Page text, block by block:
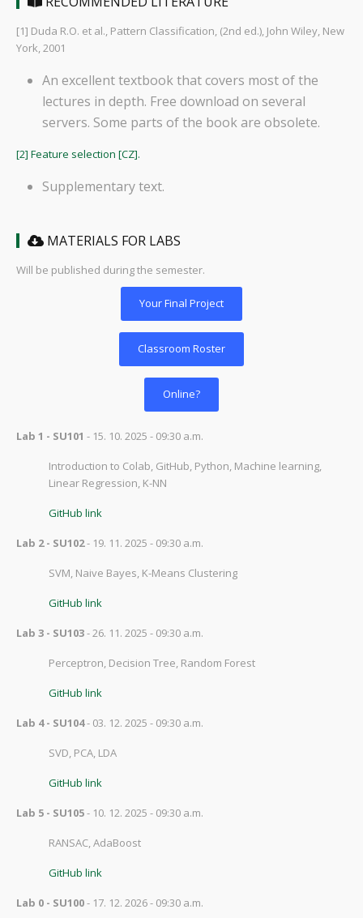
[1] Duda R.O. et al., Pattern Classification, (2nd ed.), John Wiley, New
York, 2001
An excellent textbook that covers most of the
lectures in depth. Free download on several
servers. Some parts of the book are obsolete.
[2] Feature selection [CZ].
Supplementary text.
MATERIALS FOR LABS
Will be published during the semester.
Your Final Project
Classroom Roster
Online?
Lab 1 - SU101 - 15. 10. 2025 - 09:30 a.m.
Introduction to Colab, GitHub, Python, Machine learning,
Linear Regression, K-NN
GitHub link
Lab 2 - SU102- 19. 11. 2025 - 09:30 a.m.
SVM, Naive Bayes, K-Means Clustering
GitHub link
Lab 3 - SU103- 26. 11. 2025 - 09:30 a.m.
Perceptron, Decision Tree, Random Forest
GitHub link
Lab 4 - SU104- 03. 12. 2025 - 09:30 a.m.
SVD, PCA, LDA
GitHub link
Lab 5 - SU105- 10. 12. 2025 - 09:30 a.m.
RANSAC, AdaBoost
GitHub link
Lab 0 - SU100- 17. 12. 2026 - 09:30 a.m.